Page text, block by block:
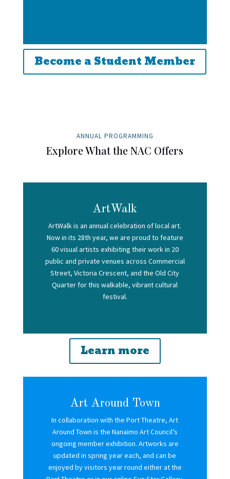
Become a Student Member
ANNUAL PROGRAMMING
Explore What the NAC Offers
ArtWalk
ArtWalk is an annual celebration of local art.
Now in its 28th year, we are proud to feature
60 visual artists exhibiting their work in 20
public and private venues across Commercial
Street, Victoria Crescent, and the Old City
Quarter for this walkable, vibrant cultural
festival.
Learn more
Art Around Town
In collaboration with the Port Theatre, Art
Around Town is the Nanaimo Art Council’s
ongoing member exhibition. Artworks are
updated in spring year each, and can be
enjoyed by visitors year round either at the